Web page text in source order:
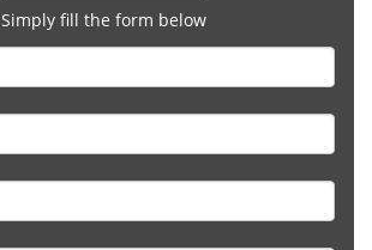
Simply fill the form below